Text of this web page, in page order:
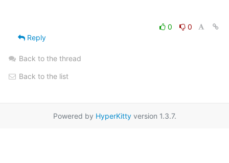
0
0
Reply
Back to the thread
Back to the list
Powered by HyperKittyversion 1.3.7.